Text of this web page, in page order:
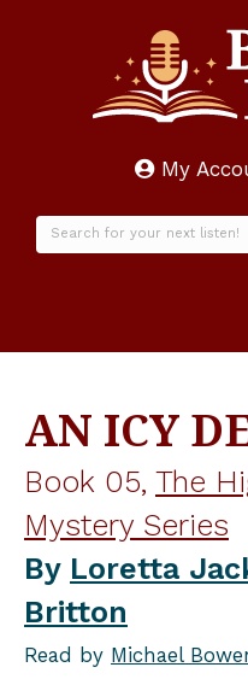
My
AN ICY
Book 05, The
Mystery Series
By Loretta
Britton
Read by Michael